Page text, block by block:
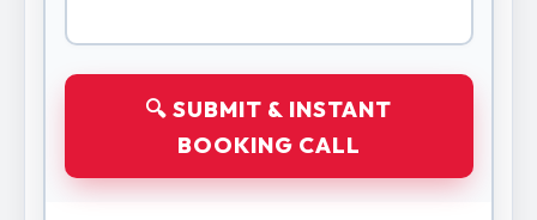
🔍 SUBMIT & INSTANT
BOOKING CALL